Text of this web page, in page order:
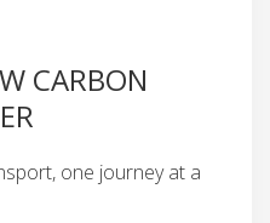
CARBON
one journey at a